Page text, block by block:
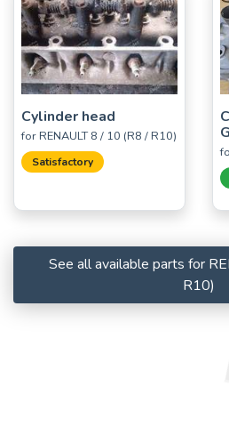
Cylinder head
for RENAULT 8 / 10 (R8 / R10)
Satisfactory
See all available parts for
R10)